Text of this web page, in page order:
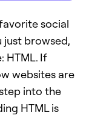
social
just browsed,
HTML. If
websites are
into the
HTML is